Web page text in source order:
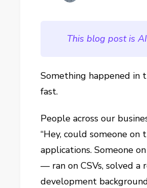
This blog post is
Something happened in
fast.
People across our
“Hey, could someone
applications. Someone
— ran on CSVs, solved
development